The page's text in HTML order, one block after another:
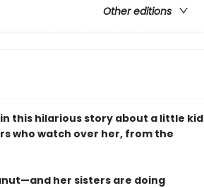
Other editions
this hilarious story about a little kid
who watch over her, from the
her sisters are doing